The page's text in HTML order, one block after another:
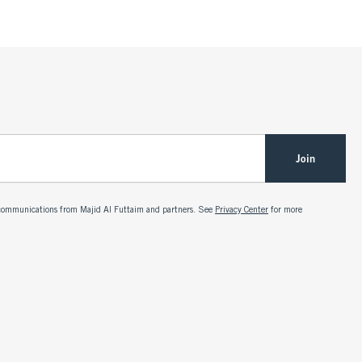
Join
from Majid Al Futtaim and partners. See Privacy Center for more